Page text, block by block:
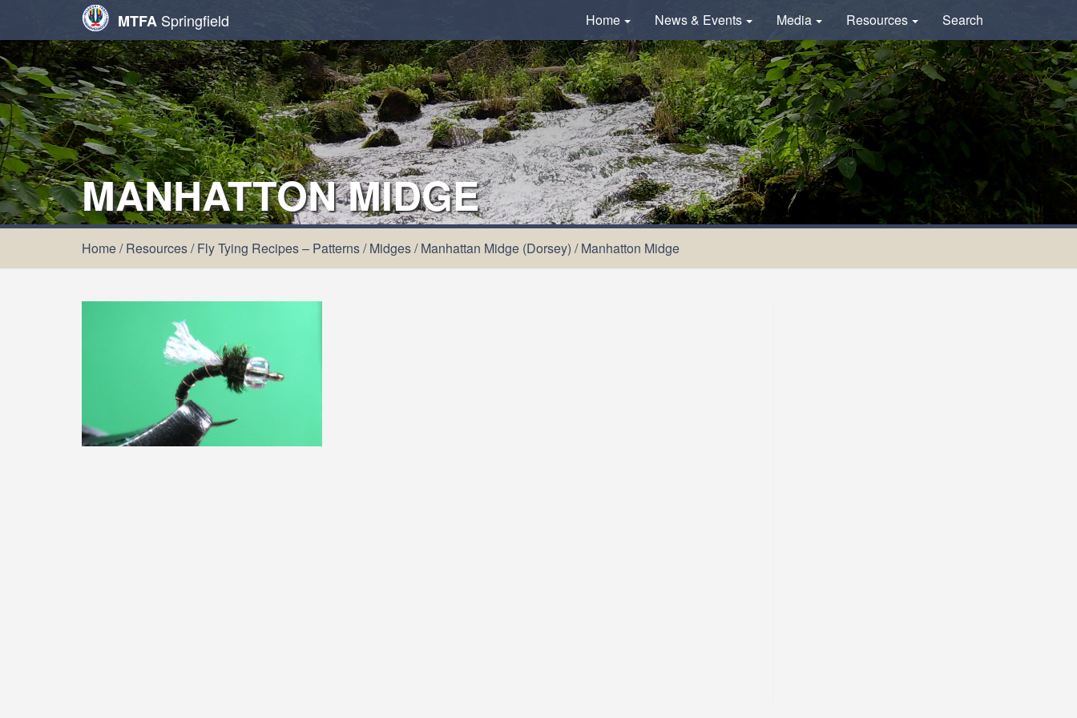
MTFA Springfield Home News & Events Media Resources Search
MANHATTON MIDGE
Home/Resources/Fly Tying Recipes – Patterns/Midges/Manhattan Midge (Dorsey) /Manhatton Midge